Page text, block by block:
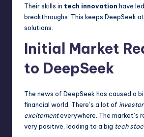
Their skills in tech innovation have
breakthroughs. This keeps DeepSeek
solutions.
Initial Market
to DeepSeek
The news of DeepSeek has caused a
financial world. There’s a lot of investor
excitementeverywhere. The market’s
very positive, leading to a big tech